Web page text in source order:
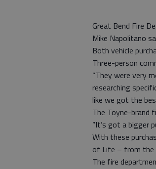
Great Bend Fire
Mike Napolitano
Both vehicle
Three-person
“They were very
researching
like we got the
The Toyne-brand
“It’s got a bigger
With these
of Life – from the
The fire